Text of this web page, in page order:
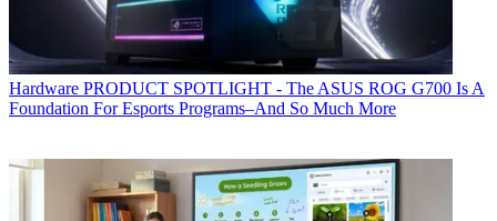
Hardware PRODUCT SPOTLIGHT - The ASUS ROG G700 Is A
Foundation For Esports Programs–And So Much More